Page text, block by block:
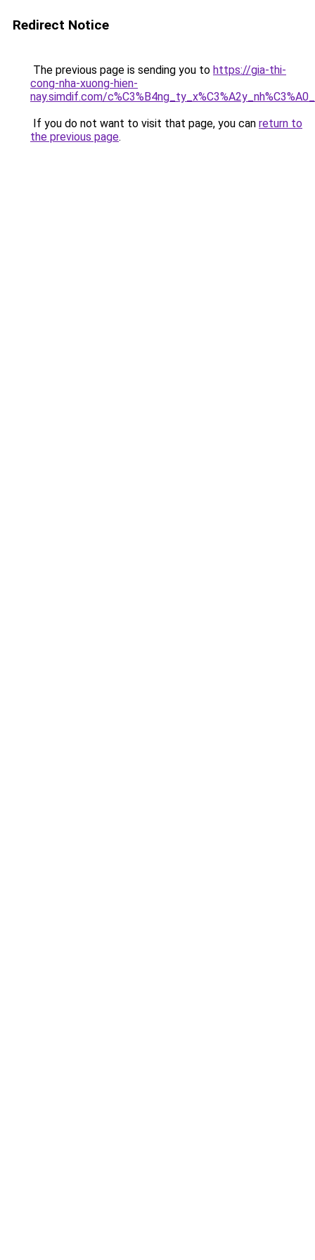
Redirect Notice
The previous page is sending you to https://gia-thi-
cong-nha-xuong-hien-
nay.simdif.com/
If you do not want to visit that page, you can return to
the previous page.